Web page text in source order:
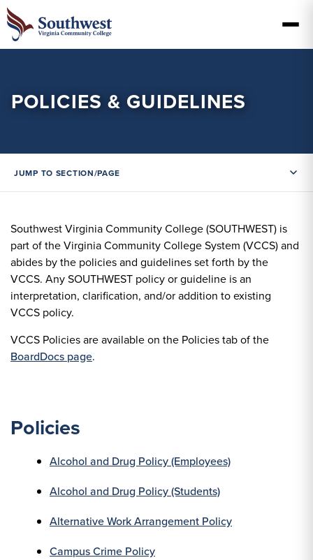
POLICIES & GUIDELINES
JUMP TO SECTION/PAGE
Southwest Virginia Community College (SOUTHWEST) is
part of the Virginia Community College System (VCCS) and
abides by the policies and guidelines set forth by the
VCCS. Any SOUTHWEST policy or guideline is an
interpretation, clarification, and/or addition to existing
VCCS policy.
VCCS Policies are available on the Policies tab of the
BoardDocs page.
Policies
Alcohol and Drug Policy (Employees)
Alcohol and Drug Policy (Students)
Alternative Work Arrangement Policy
Campus Crime Policy